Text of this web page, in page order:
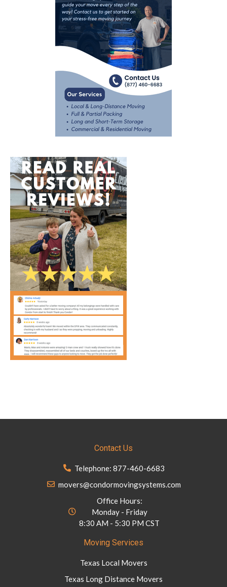
Contact Us
Telephone: 877-460-6683
movers@condormovingsystems.com
Office Hours:
Monday - Friday
8:30 AM - 5:30 PM CST
Moving Services
Texas Local Movers
Texas Long Distance Movers